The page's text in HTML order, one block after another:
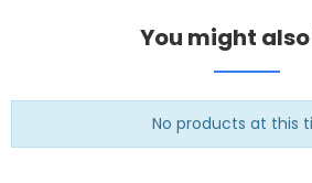
You might
No products at this